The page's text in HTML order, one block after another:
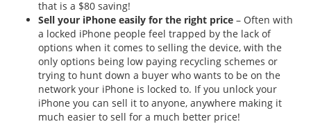
that is a $80 saving!
Sell your iPhone easily for the right price – Often with
a locked iPhone people feel trapped by the lack of
options when it comes to selling the device, with the
only options being low paying recycling schemes or
trying to hunt down a buyer who wants to be on the
network your iPhone is locked to. If you unlock your
iPhone you can sell it to anyone, anywhere making it
much easier to sell for a much better price!